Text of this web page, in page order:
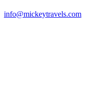
info@mickeytravels.com